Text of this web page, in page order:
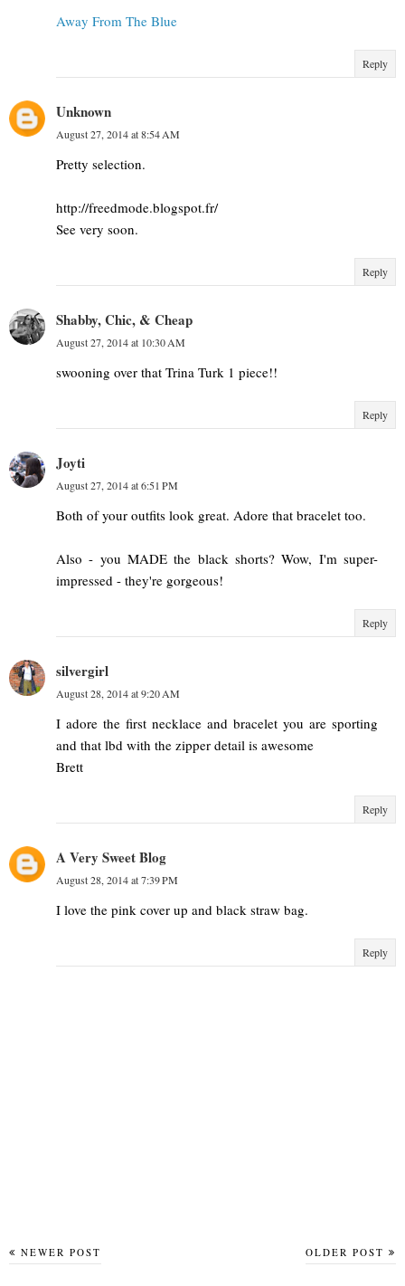
Away From The Blue
Reply
Unknown
August 27, 2014 at 8:54 AM
Pretty selection.
http://freedmode.blogspot.fr/
See very soon.
Reply
Shabby, Chic, & Cheap
August 27, 2014 at 10:30 AM
swooning over that Trina Turk 1 piece!!
Reply
Joyti
August 27, 2014 at 6:51 PM
Both of your outfits look great. Adore that bracelet too.
Also - you MADE the black shorts? Wow, I'm super-
impressed - they're gorgeous!
Reply
silvergirl
August 28, 2014 at 9:20 AM
I adore the first necklace and bracelet you are sporting
and that lbd with the zipper detail is awesome
Brett
Reply
A Very Sweet Blog
August 28, 2014 at 7:39 PM
I love the pink cover up and black straw bag.
Reply
NEWER POST OLDER POST